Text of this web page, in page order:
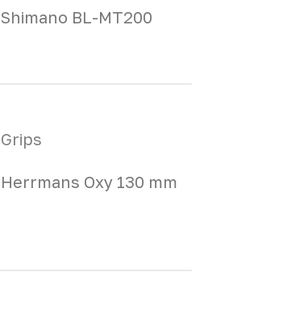
Shimano BL-MT200
Grips
Herrmans Oxy 130 mm